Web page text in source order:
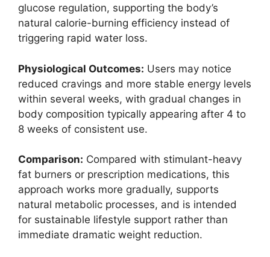
glucose regulation, supporting the body’s
natural calorie-burning efficiency instead of
triggering rapid water loss.
Physiological Outcomes: Users may notice
reduced cravings and more stable energy levels
within several weeks, with gradual changes in
body composition typically appearing after 4 to
8 weeks of consistent use.
Comparison: Compared with stimulant-heavy
fat burners or prescription medications, this
approach works more gradually, supports
natural metabolic processes, and is intended
for sustainable lifestyle support rather than
immediate dramatic weight reduction.